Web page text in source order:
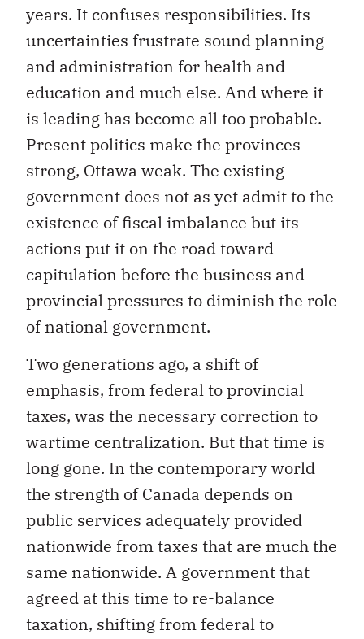
years. It confuses responsibilities. Its
uncertainties frustrate sound planning
and administration for health and
education and much else. And where it
is leading has become all too probable.
Present politics make the provinces
strong, Ottawa weak. The existing
government does not as yet admit to the
existence of fiscal imbalance but its
actions put it on the road toward
capitulation before the business and
provincial pressures to diminish the role
of national government.
Two generations ago, a shift of
emphasis, from federal to provincial
taxes, was the necessary correction to
wartime centralization. But that time is
long gone. In the contemporary world
the strength of Canada depends on
public services adequately provided
nationwide from taxes that are much the
same nationwide. A government that
agreed at this time to re-balance
taxation, shifting from federal to